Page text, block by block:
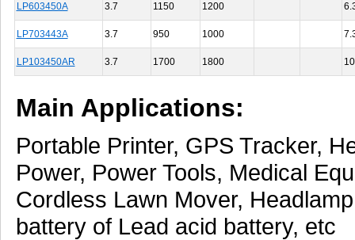
LP603450A 3.7 1150 1200
LP703443A 3.7 950 1000
LP103450AR 3.7 1700 1800
Main Applications:
Portable Printer, GPS Tracker,
Power, Power Tools, Medical
Cordless Lawn Mover,
battery of Lead acid battery, etc